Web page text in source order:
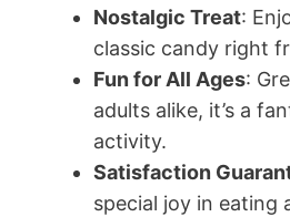
Nostalgic Treat:
classic candy right
Fun for All Ages:
adults alike, it’s a
activity.
Satisfaction
special joy in eating